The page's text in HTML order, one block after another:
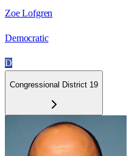
Zoe Lofgren
Democratic
D
Congressional District 19